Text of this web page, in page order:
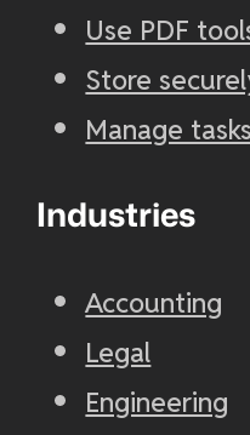
Use PDF
Store
Manage tasks
Industries
Accounting
Legal
Engineering